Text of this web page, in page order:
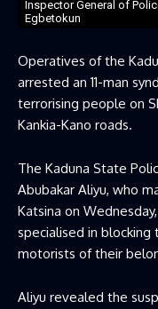
Inspector General of
Egbetokun
Operatives of the
arrested an 11-man
terrorising people on
Kankia-Kano roads.
The Kaduna State
Abubakar Aliyu, who
Katsina on
specialised in blocking
motorists of their
Aliyu revealed the